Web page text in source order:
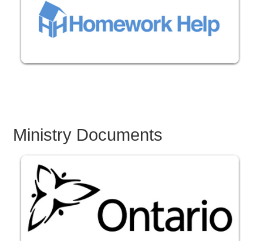
Ministry Documents